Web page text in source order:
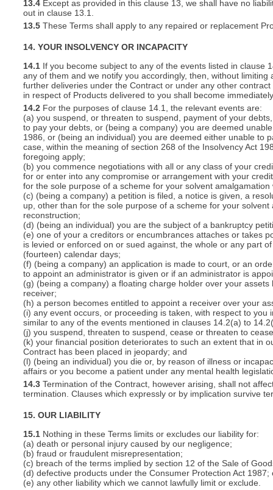
13.4 Except as provided in this clause 13, we shall have no
out in clause 13.1.
13.5 These Terms shall apply to any repaired or replacement
14. YOUR INSOLVENCY OR INCAPACITY
14.1 If you become subject to any of the events listed in clause
any of them and we notify you accordingly, then, without
further deliveries under the Contract or under any other
in respect of Products delivered to you shall become
14.2 For the purposes of clause 14.1, the relevant events are:
(a) you suspend, or threaten to suspend, payment of your
to pay your debts, or (being a company) you are deemed
1986, or (being an individual) you are deemed either unable to
case, within the meaning of section 268 of the Insolvency Act
foregoing apply;
(b) you commence negotiations with all or any class of your
for or enter into any compromise or arrangement with your
for the sole purpose of a scheme for your solvent
(c) (being a company) a petition is filed, a notice is given, a
up, other than for the sole purpose of a scheme for your
reconstruction;
(d) (being an individual) you are the subject of a bankruptcy
(e) one of your a creditors or encumbrances attaches or takes
is levied or enforced on or sued against, the whole or any part
(fourteen) calendar days;
(f) (being a company) an application is made to court, or an
to appoint an administrator is given or if an administrator is
(g) (being a company) a floating charge holder over your
receiver;
(h) a person becomes entitled to appoint a receiver over your
(i) any event occurs, or proceeding is taken, with respect to
similar to any of the events mentioned in clauses 14.2(a) to
(j) you suspend, threaten to suspend, cease or threaten to
(k) your financial position deteriorates to such an extent that in
Contract has been placed in jeopardy; and
(l) (being an individual) you die or, by reason of illness or
affairs or you become a patient under any mental health
14.3 Termination of the Contract, however arising, shall not
termination. Clauses which expressly or by implication survive
15. OUR LIABILITY
15.1 Nothing in these Terms limits or excludes our liability for:
(a) death or personal injury caused by our negligence;
(b) fraud or fraudulent misrepresentation;
(c) breach of the terms implied by section 12 of the Sale of
(d) defective products under the Consumer Protection Act 1987;
(e) any other liability which we cannot lawfully limit or exclude.